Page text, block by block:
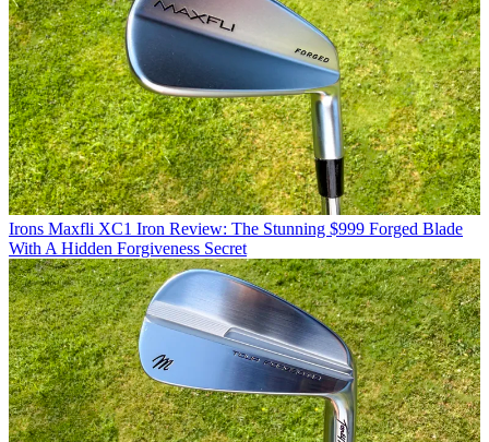
Irons Maxfli XC1 Iron Review: The Stunning $999 Forged Blade
With A Hidden Forgiveness Secret